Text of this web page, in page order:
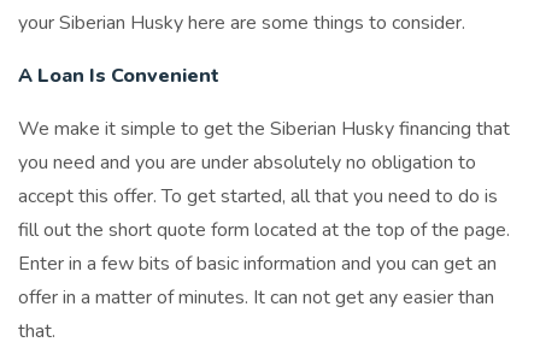
your Siberian Husky here are some things to consider.
A Loan Is Convenient
We make it simple to get the Siberian Husky financing that
you need and you are under absolutely no obligation to
accept this offer. To get started, all that you need to do is
fill out the short quote form located at the top of the page.
Enter in a few bits of basic information and you can get an
offer in a matter of minutes. It can not get any easier than
that.